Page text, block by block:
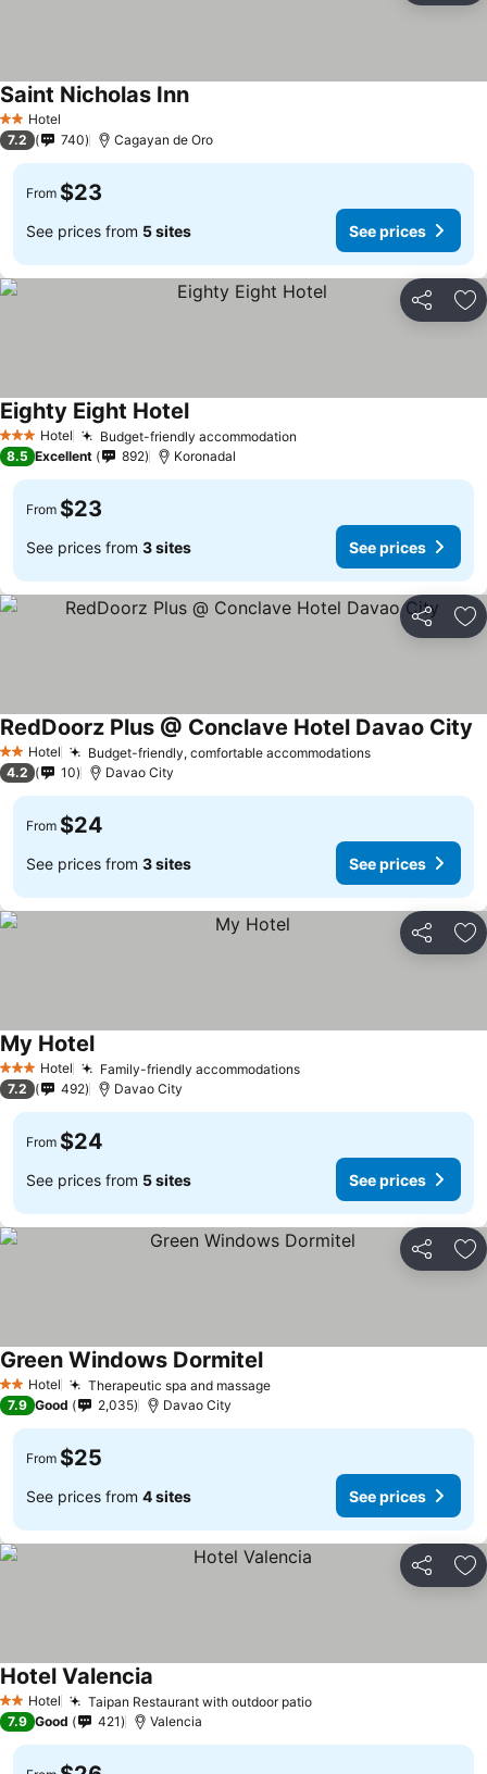
2 StarsHotel
Saint Nicholas Inn
7.2 740 Cagayan de Oro
From $23
See prices from 5 sites See prices
Share
3 StarsHotel Budget-friendly accommodation
Eighty Eight Hotel
8.5 Excellent 892 Koronadal
From $23
See prices from 3 sites See prices
Share
2 StarsHotel Budget-friendly, comfortable accommodations
RedDoorz Plus @ Conclave Hotel Davao City
4.2 10 Davao City
From $24
See prices from 3 sites See prices
Share
3 StarsHotel Family-friendly accommodations
My Hotel
7.2 492 Davao City
From $24
See prices from 5 sites See prices
Share
2 StarsHotel Therapeutic spa and massage
Green Windows Dormitel
7.9 Good 2,035 Davao City
From $25
See prices from 4 sites See prices
Share
2 StarsHotel Taipan Restaurant with outdoor patio
Hotel Valencia
7.9 Good 421 Valencia